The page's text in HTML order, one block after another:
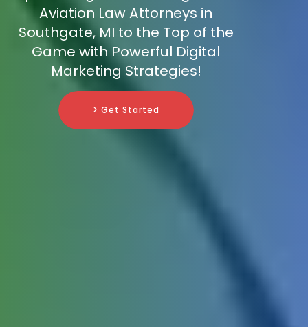
Aviation Law Attorneys in
Southgate, MI to the Top of the
Game with Powerful Digital
Marketing Strategies!
> Get Started